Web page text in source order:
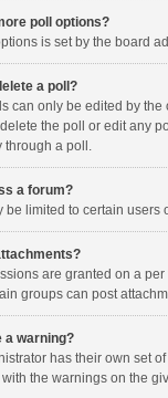
poll options?
is set by the board
a poll?
can only be edited by
the poll or edit any
through a poll.
a forum?
be limited to certain
are granted on a
groups can post
a warning?
has their own set
the warnings on the